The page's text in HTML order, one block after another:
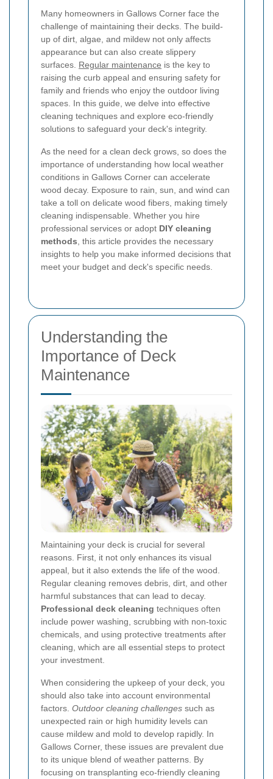
Many homeowners in Gallows Corner face the
challenge of maintaining their decks. The build-
up of dirt, algae, and mildew not only affects
appearance but can also create slippery
surfaces. Regular maintenance is the key to
raising the curb appeal and ensuring safety for
family and friends who enjoy the outdoor living
spaces. In this guide, we delve into effective
cleaning techniques and explore eco-friendly
solutions to safeguard your deck's integrity.
As the need for a clean deck grows, so does the
importance of understanding how local weather
conditions in Gallows Corner can accelerate
wood decay. Exposure to rain, sun, and wind can
take a toll on delicate wood fibers, making timely
cleaning indispensable. Whether you hire
professional services or adopt DIY cleaning
methods , this article provides the necessary
insights to help you make informed decisions that
meet your budget and deck's specific needs.
Understanding the
Importance of Deck
Maintenance
Maintaining your deck is crucial for several
reasons. First, it not only enhances its visual
appeal, but it also extends the life of the wood.
Regular cleaning removes debris, dirt, and other
harmful substances that can lead to decay.
Professional deck cleaning techniques often
include power washing, scrubbing with non-toxic
chemicals, and using protective treatments after
cleaning, which are all essential steps to protect
your investment.
When considering the upkeep of your deck, you
should also take into account environmental
factors. Outdoor cleaning challenges such as
unexpected rain or high humidity levels can
cause mildew and mold to develop rapidly. In
Gallows Corner, these issues are prevalent due
to its unique blend of weather patterns. By
focusing on transplanting eco-friendly cleaning